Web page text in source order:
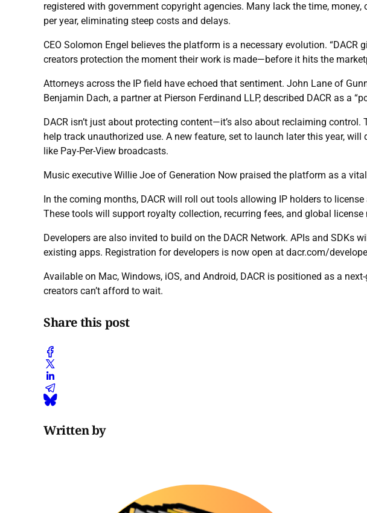
registered with government copyright agencies. Many lack the time,
per year, eliminating steep costs and delays.
CEO Solomon Engel believes the platform is a necessary evolution.
creators protection the moment their work is made—before it hits the
Attorneys across the IP field have echoed that sentiment. John Lane of
Benjamin Dach, a partner at Pierson Ferdinand LLP, described DACR as a
DACR isn’t just about protecting content—it’s also about reclaiming
help track unauthorized use. A new feature, set to launch later this year,
like Pay-Per-View broadcasts.
Music executive Willie Joe of Generation Now praised the platform as a
In the coming months, DACR will roll out tools allowing IP holders to
These tools will support royalty collection, recurring fees, and global license
Developers are also invited to build on the DACR Network. APIs and SDKs
existing apps. Registration for developers is now open at dacr.com/
Available on Mac, Windows, iOS, and Android, DACR is positioned as a
creators can’t afford to wait.
Share this post
Written by